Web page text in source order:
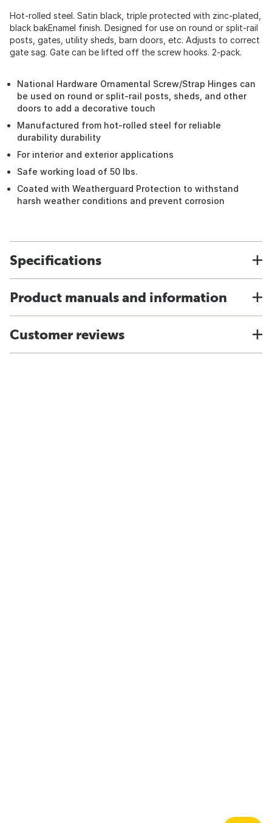
Hot-rolled steel. Satin black, triple protected with zinc-plated,
black bakEnamel finish. Designed for use on round or split-rail
posts, gates, utility sheds, barn doors, etc. Adjusts to correct
gate sag. Gate can be lifted off the screw hooks. 2-pack.
National Hardware Ornamental Screw/Strap Hinges can
be used on round or split-rail posts, sheds, and other
doors to add a decorative touch
Manufactured from hot-rolled steel for reliable
durability durability
For interior and exterior applications
Safe working load of 50 lbs.
Coated with Weatherguard Protection to withstand
harsh weather conditions and prevent corrosion
Specifications
Product manuals and information
Customer reviews